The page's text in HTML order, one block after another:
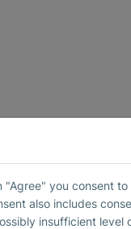
"Agree" you consent to
also includes
insufficient level